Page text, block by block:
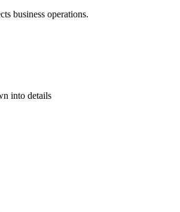
business operations.
into details